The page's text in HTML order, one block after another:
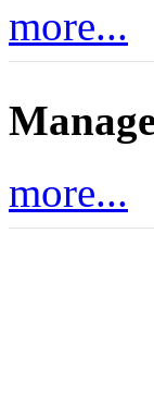
more...
more...